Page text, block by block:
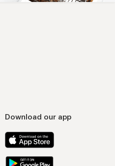
Download our app